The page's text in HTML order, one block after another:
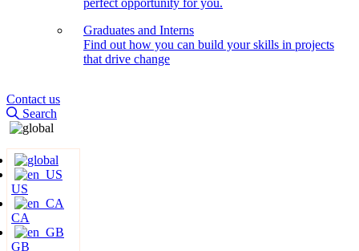
perfect opportunity for you.
Graduates and Interns
Find out how you can build your skills in projects
that drive change
Contact us
Search
US
CA
GB